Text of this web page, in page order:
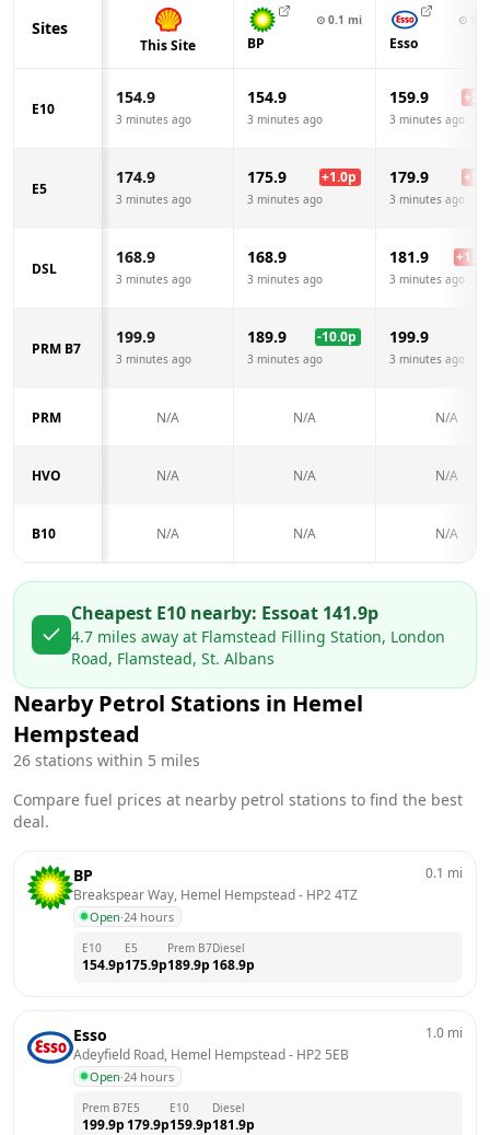
Sites
This Site
⊙ 0.1 mi
BP
⊙
Esso
E10
154.9
3 minutes ago
154.9
3 minutes ago
159.9 +
3 minutes ago
E5
174.9
3 minutes ago
175.9 +1.0p
3 minutes ago
179.9 +
3 minutes ago
DSL
168.9
3 minutes ago
168.9
3 minutes ago
181.9 +13.0
3 minutes ago
PRM B7
199.9
3 minutes ago
189.9 -10.0p
3 minutes ago
199.9
3 minutes ago
PRM N/A N/A N/A
HVO N/A N/A N/A
B10 N/A N/A N/A
Cheapest E10 nearby: Essoat 141.9p
4.7 miles away at Flamstead Filling Station, London
Road, Flamstead, St. Albans
Nearby Petrol Stations in Hemel
Hempstead
26 stations within 5 miles
Compare fuel prices at nearby petrol stations to find the best
deal.
BP
Breakspear Way, Hemel Hempstead - HP2 4TZ
Open·24 hours
0.1 mi
E10
154.9p
E5
175.9p
Prem B7
189.9p
Diesel
168.9p
Esso
Adeyfield Road, Hemel Hempstead - HP2 5EB
Open·24 hours
1.0 mi
Prem B7
199.9p
E5
179.9p
E10
159.9p
Diesel
181.9p